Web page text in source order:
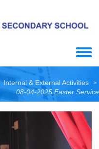
Toggle
menu
Internal & External Activities >
08-04-2025 Easter Service